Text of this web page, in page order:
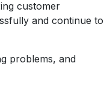
customer
and continue to
problems, and